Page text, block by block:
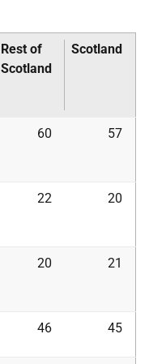
Rest of
Scotland
Scotland
60 57
22 20
20 21
46 45